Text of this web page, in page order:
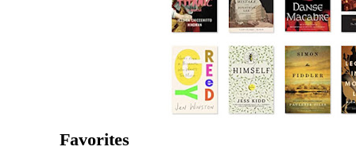
Favorites